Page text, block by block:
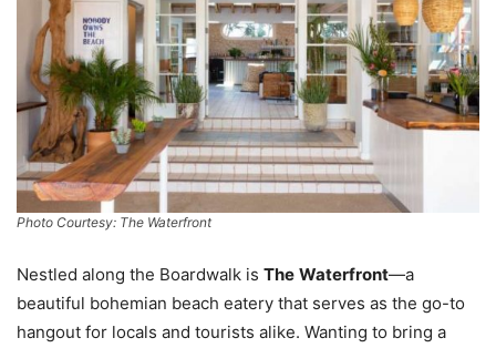
Photo Courtesy: The Waterfront
Nestled along the Boardwalk is The Waterfront—a
beautiful bohemian beach eatery that serves as the go-to
hangout for locals and tourists alike. Wanting to bring a